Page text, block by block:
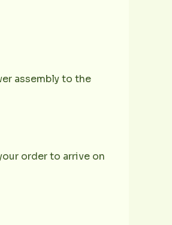
assembly to the
order to arrive on